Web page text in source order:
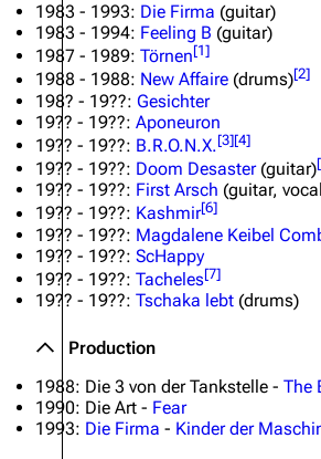
1983 - 1993: Die Firma (guitar)
1983 - 1994: Feeling B (guitar)
1987 - 1989: Törnen[1]
1988 - 1988: New Affaire (drums)[2]
198? - 19??: Gesichter
19?? - 19??: Aponeuron
19?? - 19??: B.R.O.N.X.[3][4]
19?? - 19??: Doom Desaster(guitar)[
19?? - 19??: First Arsch (guitar,
19?? - 19??: Kashmir[6]
19?? - 19??: Magdalene Keibel
19?? - 19??: ScHappy
19?? - 19??: Tacheles[7]
19?? - 19??: Tschaka lebt (drums)
Production
1988: Die 3 von der Tankstelle - The
1990: Die Art - Fear
1993: Die Firma - Kinder der